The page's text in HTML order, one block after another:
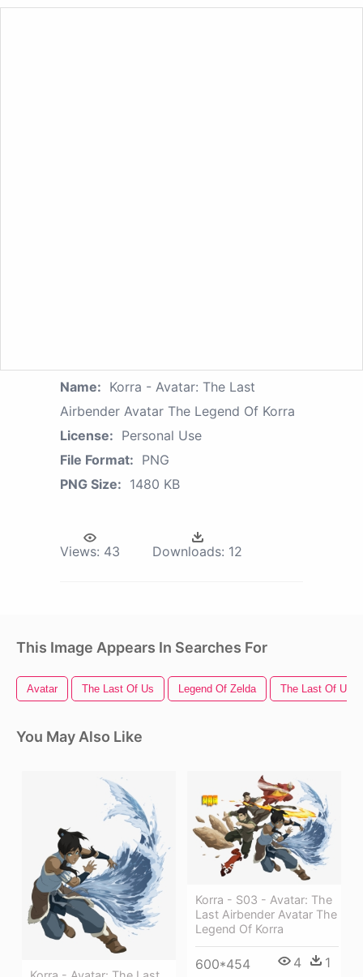
Name: Korra - Avatar: The Last
Airbender Avatar The Legend Of Korra
License: Personal Use
File Format: PNG
PNG Size: 1480 KB
Views: 43 Downloads: 12
This Image Appears In Searches For
Avatar The Last Of Us Legend Of Zelda The Last Of Us
You May Also Like
Korra - S03 - Avatar: The
Last Airbender Avatar The
Legend Of Korra
600*454 4 1